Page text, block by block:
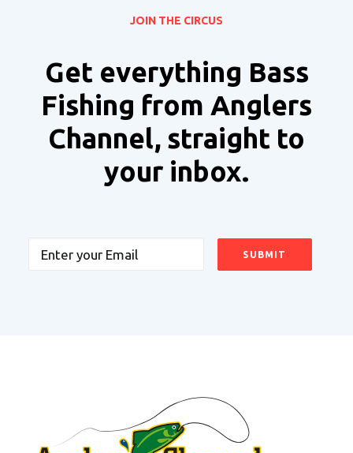
JOIN THE CIRCUS
Get everything Bass
Fishing from Anglers
Channel, straight to
your inbox.
Email